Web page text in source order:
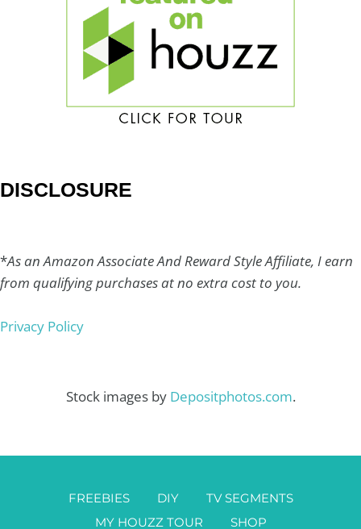
DISCLOSURE
*As an Amazon Associate And Reward Style Affiliate, I earn
from qualifying purchases at no extra cost to you.
Privacy Policy
Stock images by Depositphotos.com.
FREEBIES DIY
TV SEGMENTS
MY HOUZZ TOUR
SHOP